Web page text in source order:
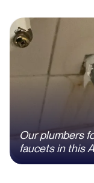
Our plumbers
faucets in this